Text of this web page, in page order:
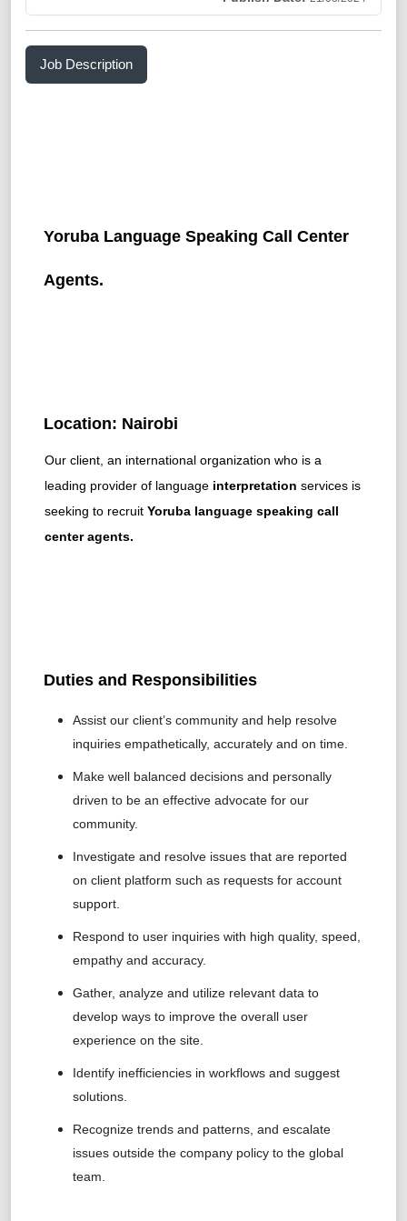
Job Description
Yoruba Language Speaking Call Center
Agents.
Location: Nairobi
Our client, an international organization who is a
leading provider of language interpretation services is
seeking to recruit Yoruba language speaking call
center agents.
Duties and Responsibilities
Assist our client’s community and help resolve
inquiries empathetically, accurately and on time.
Make well balanced decisions and personally
driven to be an effective advocate for our
community.
Investigate and resolve issues that are reported
on client platform such as requests for account
support.
Respond to user inquiries with high quality, speed,
empathy and accuracy.
Gather, analyze and utilize relevant data to
develop ways to improve the overall user
experience on the site.
Identify inefficiencies in workflows and suggest
solutions.
Recognize trends and patterns, and escalate
issues outside the company policy to the global
team.